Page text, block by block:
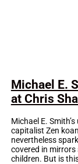
Michael E.
at Chris
Michael E.
capitalist Zen
nevertheless
covered in
children. But is